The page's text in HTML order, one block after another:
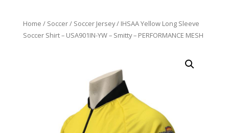
Home / Soccer/ Soccer Jersey/ IHSAA Yellow Long Sleeve
Soccer Shirt – USA901IN-YW – Smitty – PERFORMANCE MESH